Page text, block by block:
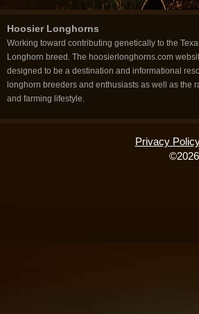
Hoosier Longhorns
Working toward contributing genetically to the
Longhorn breed. The hoosierlonghorns.com
designed to be a destination and informational
longhorn breeders and enthusiasts as well as the
and farming lifestyle.
Privacy